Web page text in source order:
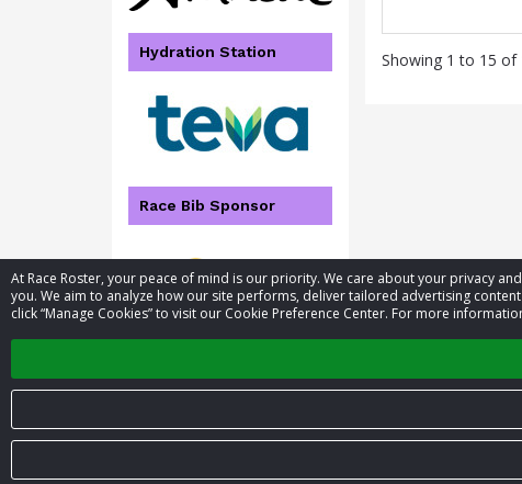
At Race Roster, your peace of mind is our priority. We care about your privacy
you. We aim to analyze how our site performs, deliver tailored advertising
click “Manage Cookies” to visit our Cookie Preference Center. For more
Hydration Station
Race Bib Sponsor
Showing 1 to 15 of